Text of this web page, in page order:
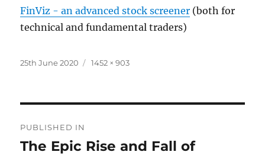
FinViz - an advanced stock screener (both for
technical and fundamental traders)
Posted
25th June 2020
Full
1452 × 903
navigation
PUBLISHED IN
The Epic Rise and Fall of